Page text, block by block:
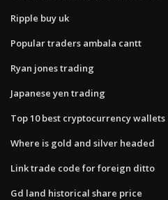
Ripple buy uk
Popular traders ambala cantt
Ryan jones trading
Japanese yen trading
Top 10 best cryptocurrency wallets
Where is gold and silver headed
Link trade code for foreign ditto
Gd land historical share price